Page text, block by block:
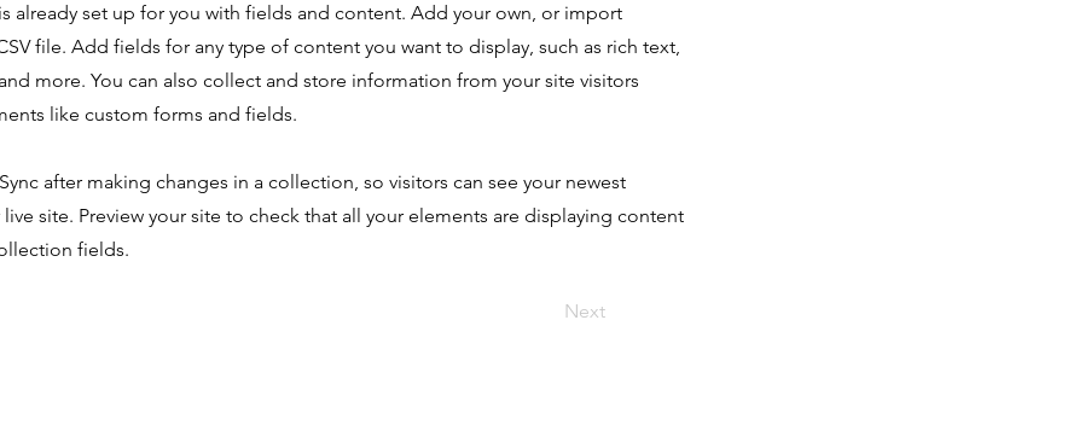
already set up for you with fields and content. Add your own, or import
file. Add fields for any type of content you want to display, such as rich text,
more. You can also collect and store information from your site visitors
like custom forms and fields.
after making changes in a collection, so visitors can see your newest
site. Preview your site to check that all your elements are displaying content
fields.
Next